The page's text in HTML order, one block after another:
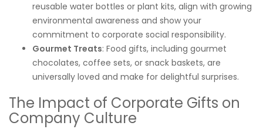
reusable water bottles or plant kits, align with growing
environmental awareness and show your
commitment to corporate social responsibility.
Gourmet Treats: Food gifts, including gourmet
chocolates, coffee sets, or snack baskets, are
universally loved and make for delightful surprises.
The Impact of Corporate Gifts on
Company Culture